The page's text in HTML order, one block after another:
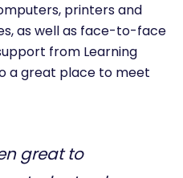
printers and
as well as face-to-face
from Learning
a great place to meet
great to